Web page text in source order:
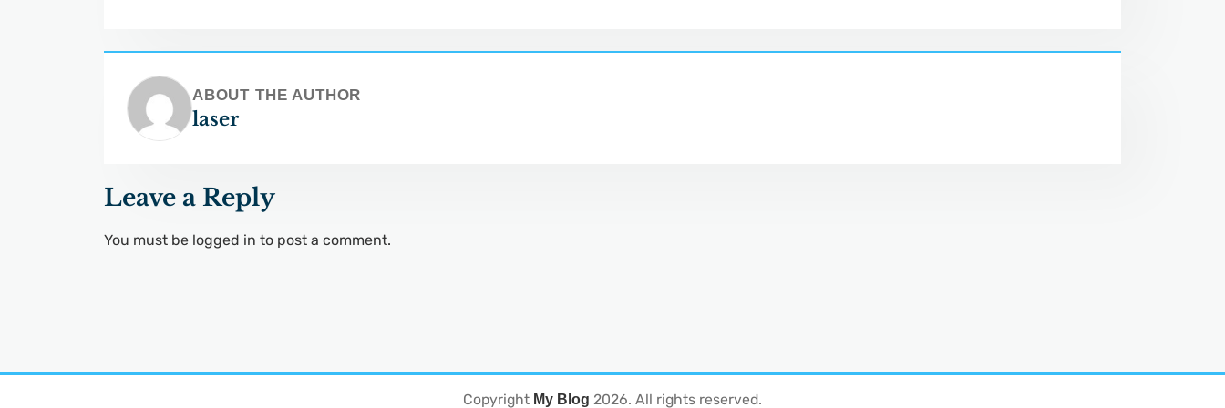
ABOUT THE AUTHOR
laser
Leave a Reply
You must be logged in to post a comment.
Copyright My Blog 2026. All rights reserved.